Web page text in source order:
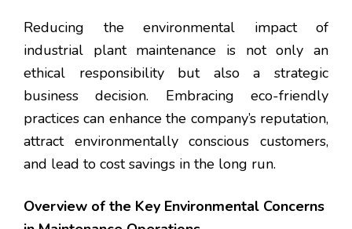
Reducing the environmental impact of
industrial plant maintenance is not only an
ethical responsibility but also a strategic
business decision. Embracing eco-friendly
practices can enhance the company’s reputation,
attract environmentally conscious customers,
and lead to cost savings in the long run.
Overview of the Key Environmental Concerns